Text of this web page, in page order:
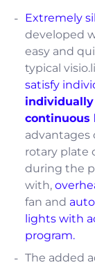
Extremely
developed
easy and
typical
satisfy
individually
continuous
advantages
rotary plate
during the
with,
fan and
lights with
program.
The added